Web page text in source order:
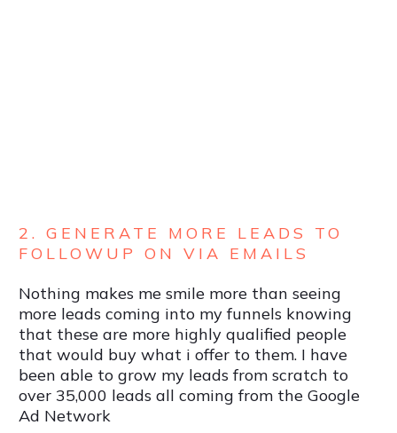
2. GENERATE MORE LEADS TO
FOLLOWUP ON VIA EMAILS
Nothing makes me smile more than seeing
more leads coming into my funnels knowing
that these are more highly qualified people
that would buy what i offer to them. I have
been able to grow my leads from scratch to
over 35,000 leads all coming from the Google
Ad Network